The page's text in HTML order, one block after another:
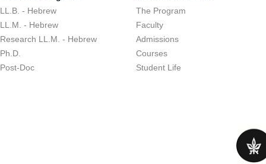
LL.B. - Hebrew
LL.M. - Hebrew
Research LL.M. - Hebrew
Ph.D.
Post-Doc
The Program
Faculty
Admissions
Courses
Student Life